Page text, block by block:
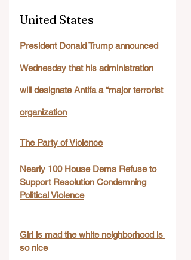
United States
President Donald Trump announced
Wednesday that his administration
will designate Antifa a “major terrorist
organization
The Party of Violence
Nearly 100 House Dems Refuse to
Support Resolution Condemning
Political Violence
Girl is mad the white neighborhood is
so nice